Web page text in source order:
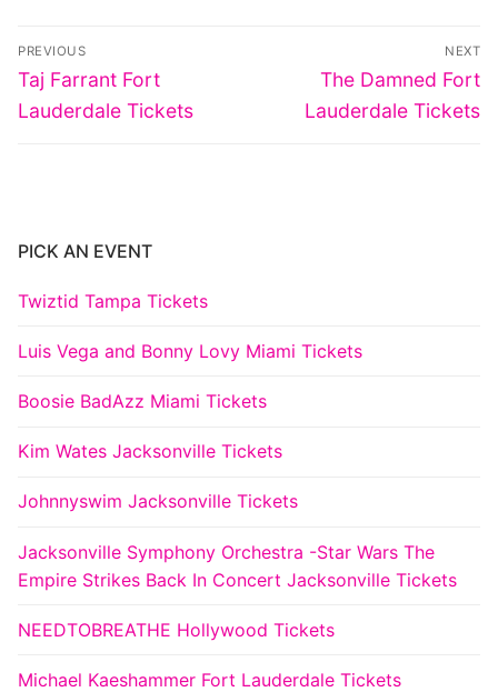
Post
navigation
PREVIOUS
Previous
post:
Taj Farrant Fort
Lauderdale Tickets
NEXT
Next
post:
The Damned Fort
Lauderdale Tickets
PICK AN EVENT
Twiztid Tampa Tickets
Luis Vega and Bonny Lovy Miami Tickets
Boosie BadAzz Miami Tickets
Kim Wates Jacksonville Tickets
Johnnyswim Jacksonville Tickets
Jacksonville Symphony Orchestra -Star Wars The
Empire Strikes Back In Concert Jacksonville Tickets
NEEDTOBREATHE Hollywood Tickets
Michael Kaeshammer Fort Lauderdale Tickets